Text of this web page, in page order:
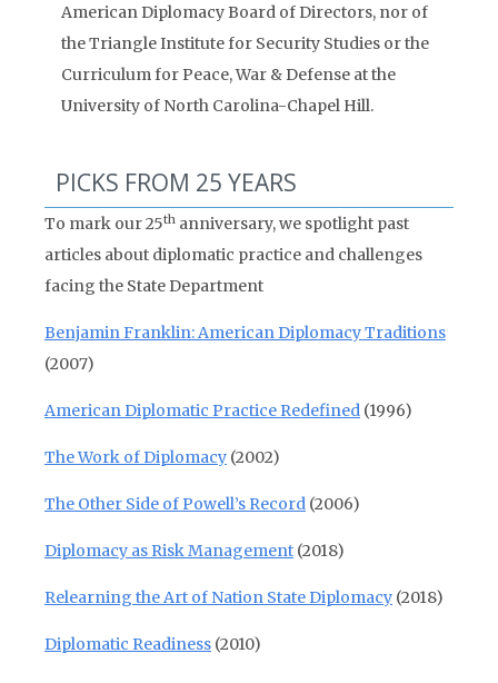
American Diplomacy Board of Directors, nor of
the Triangle Institute for Security Studies or the
Curriculum for Peace, War & Defense at the
University of North Carolina-Chapel Hill.
PICKS FROM 25 YEARS
To mark our 25th anniversary, we spotlight past
articles about diplomatic practice and challenges
facing the State Department
Benjamin Franklin: American Diplomacy Traditions
(2007)
American Diplomatic Practice Redefined (1996)
The Work of Diplomacy (2002)
The Other Side of Powell’s Record (2006)
Diplomacy as Risk Management (2018)
Relearning the Art of Nation State Diplomacy (2018)
Diplomatic Readiness (2010)